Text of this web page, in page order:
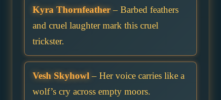
Kyra Thornfeather– Barbed feathers
and cruel laughter mark this cruel
trickster.
Vesh Skyhowl – Her voice carries like a
wolf’s cry across empty moors.